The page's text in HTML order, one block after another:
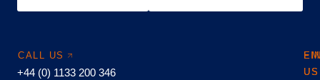
CALL US
+44 (0) 1133 200 346
US
US